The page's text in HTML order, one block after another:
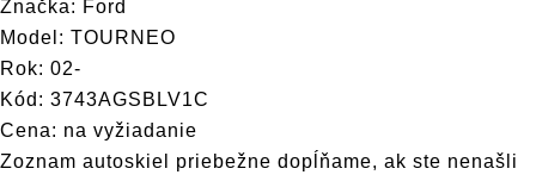
Značka: Ford
Model: TOURNEO
Rok: 02-
Kód: 3743AGSBLV1C
Cena: na vyžiadanie
Zoznam autoskiel priebežne dopĺňame, ak ste nenašli